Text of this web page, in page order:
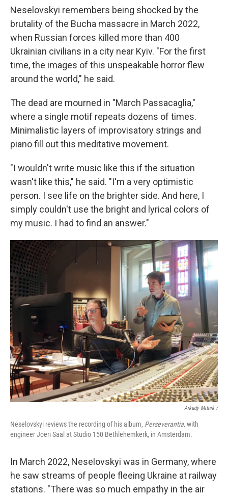
Neselovskyi remembers being shocked by the
brutality of the Bucha massacre in March 2022,
when Russian forces killed more than 400
Ukrainian civilians in a city near Kyiv. "For the first
time, the images of this unspeakable horror flew
around the world," he said.
The dead are mourned in "March Passacaglia,"
where a single motif repeats dozens of times.
Minimalistic layers of improvisatory strings and
piano fill out this meditative movement.
"I wouldn't write music like this if the situation
wasn't like this," he said. "I'm a very optimistic
person. I see life on the brighter side. And here, I
simply couldn't use the bright and lyrical colors of
my music. I had to find an answer."
Arkady Mitnik /
Neselovskyi reviews the recording of his album, Perseverantia,with
engineer Joeri Saal at Studio 150 Bethlehemkerk, in Amsterdam.
In March 2022, Neselovskyi was in Germany, where
he saw streams of people fleeing Ukraine at railway
stations. "There was so much empathy in the air